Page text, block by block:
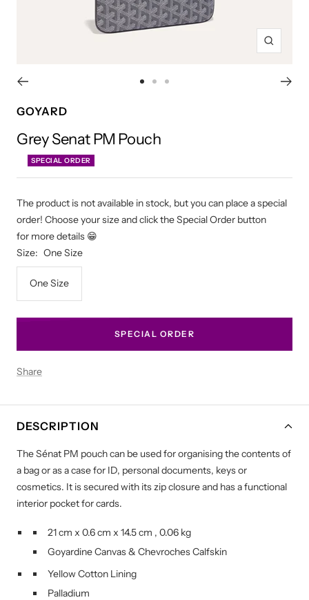
Zoom
1
2
GOYARD
Grey Senat PM Pouch
SPECIAL ORDER
The product is not available in stock, but you can place a special
order! Choose your size and click the Special Order button
for more details 😁
Size: One Size
One Size
SPECIAL ORDER
Share
DESCRIPTION
The Sénat PM pouch can be used for organising the contents of
a bag or as a case for ID, personal documents, keys or
cosmetics. It is secured with its zip closure and has a functional
interior pocket for cards.
21 cm x 0.6 cm x 14.5 cm , 0.06 kg
Goyardine Canvas& Chevroches Calfskin
Yellow Cotton Lining
Palladium